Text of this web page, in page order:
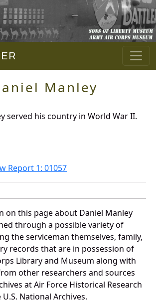
Manley
served his country in World War II.
Report 1: 01057
on this page about Daniel Manley
through a possible variety of
the serviceman themselves, family,
records that are in possession of
Library and Museum along with
other researchers and sources
at Air Force Historical Research
National Archives.